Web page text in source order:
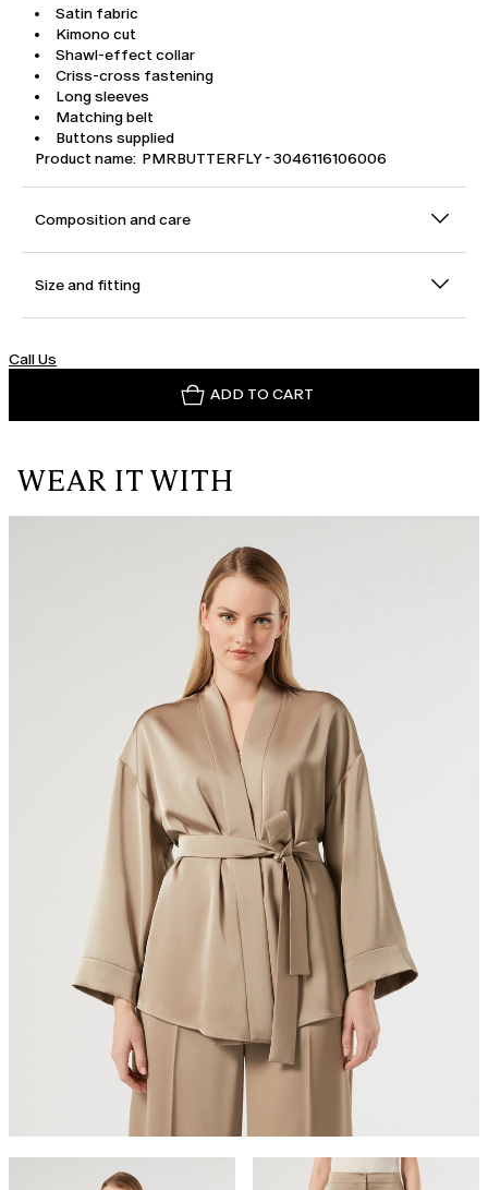
Satin fabric
Kimono cut
Shawl-effect collar
Criss-cross fastening
Long sleeves
Matching belt
Buttons supplied
Product name: PMRBUTTERFLY - 3046116106006
Composition and care
Size and fitting
Call Us
ADD TO CART
WEAR IT WITH